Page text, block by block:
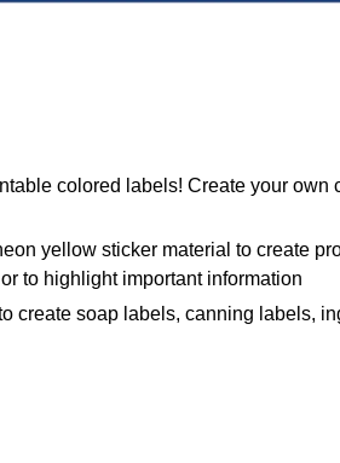
colored labels! Create your own
yellow sticker material to create
to highlight important information
create soap labels, canning labels,